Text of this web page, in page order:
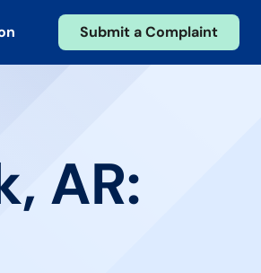
Submit a Complaint
AR: